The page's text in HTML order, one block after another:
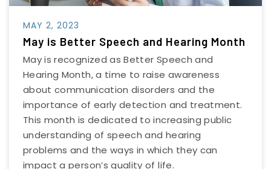
May is Better Speech and Hearing Month
MAY 2, 2023
May is recognized as Better Speech and
Hearing Month, a time to raise awareness
about communication disorders and the
importance of early detection and treatment.
This month is dedicated to increasing public
understanding of speech and hearing
problems and the ways in which they can
impact a person’s quality of life.